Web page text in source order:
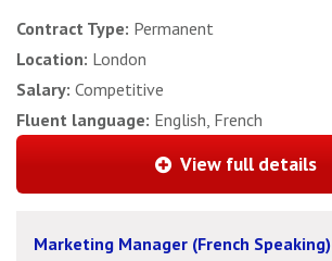
Contract Type: Permanent
Location: London
Salary: Competitive
Fluent language: English, French
View full details
Marketing Manager (French Speaking)